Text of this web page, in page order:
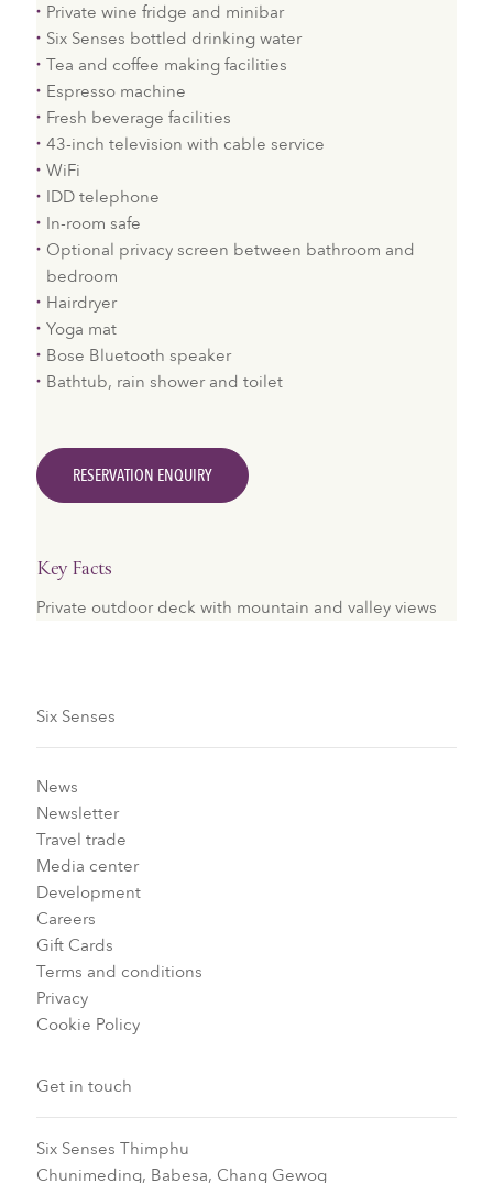
Private wine fridge and minibar
Six Senses bottled drinking water
Tea and coffee making facilities
Espresso machine
Fresh beverage facilities
43-inch television with cable service
WiFi
IDD telephone
In-room safe
Optional privacy screen between bathroom and
bedroom
Hairdryer
Yoga mat
Bose Bluetooth speaker
Bathtub, rain shower and toilet
RESERVATION ENQUIRY
Key Facts
Private outdoor deck with mountain and valley views
Six Senses
News
Newsletter
Travel trade
Media center
Development
Careers
Gift Cards
Terms and conditions
Privacy
Cookie Policy
Get in touch
Six Senses Thimphu​
Chunimeding, Babesa, Chang Gewog​